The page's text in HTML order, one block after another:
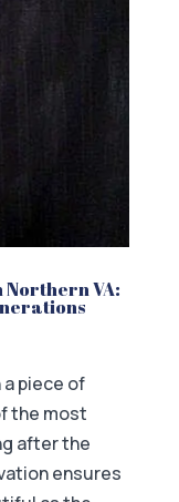
Northern VA:
piece of
the most
after the
ensures